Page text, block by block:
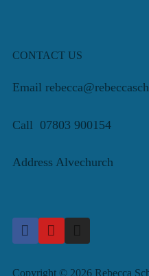
CONTACT US
Email
Call 07803 900154
Address Alvechurch
Copyright © 2026 Rebecca